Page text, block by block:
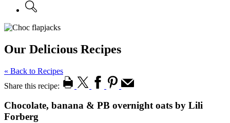
Our Delicious Recipes
« Back to Recipes
Share this recipe:
Chocolate, banana & PB overnight oats by Lili
Forberg